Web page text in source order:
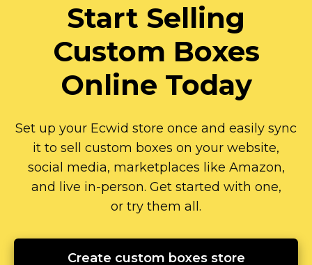
Start Selling
Custom Boxes
Online Today
Set up your Ecwid store once and easily sync
it to sell custom boxes on your website,
social media, marketplaces like Amazon,
and live in-person. Get started with one,
or try them all.
Create custom boxes store